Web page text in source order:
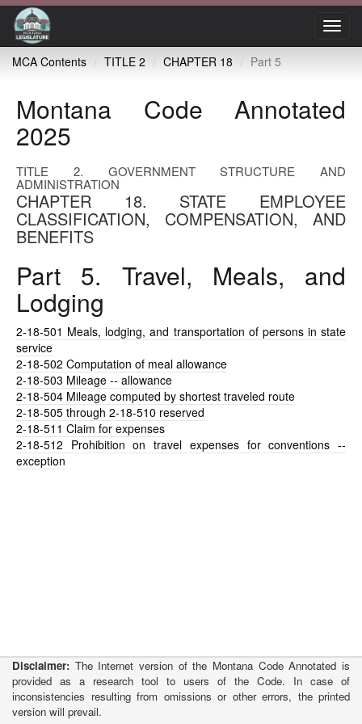
MCA Contents
TITLE 2 CHAPTER 18 Part 5
Montana Code Annotated
2025
TITLE 2. GOVERNMENT STRUCTURE AND
ADMINISTRATION
CHAPTER 18. STATE EMPLOYEE
CLASSIFICATION, COMPENSATION, AND
BENEFITS
Part 5. Travel, Meals, and
Lodging
2-18-501 Meals, lodging, and transportation of persons in state
service
2-18-502 Computation of meal allowance
2-18-503 Mileage -- allowance
2-18-504 Mileage computed by shortest traveled route
2-18-505 through 2-18-510 reserved
2-18-511 Claim for expenses
2-18-512 Prohibition on travel expenses for conventions --
exception
Disclaimer: The Internet version of the Montana Code Annotated is
provided as a research tool to users of the Code. In case of
inconsistencies resulting from omissions or other errors, the printed
version will prevail.